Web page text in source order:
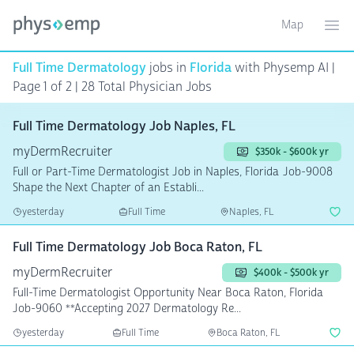
Toggle
Map
Full Time Dermatology jobs in Floridawith Physemp AI |
Page 1 of 2 | 28 Total Physician Jobs
Full Time Dermatology Job Naples, FL
myDermRecruiter
$350k - $600k yr
Full or Part-Time Dermatologist Job in Naples, Florida Job-9008
Shape the Next Chapter of an Establi...
yesterday Full Time Naples, FL
Full Time Dermatology Job Boca Raton, FL
myDermRecruiter
$400k - $500k yr
Full-Time Dermatologist Opportunity Near Boca Raton, Florida
Job-9060 **Accepting 2027 Dermatology Re...
yesterday Full Time Boca Raton, FL